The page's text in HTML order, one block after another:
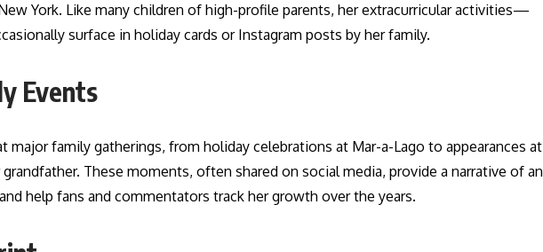
York. Like many children of high-profile parents, her extracurricular activities—
surface in holiday cards or Instagram posts by her family.
Events
major family gatherings, from holiday celebrations at Mar-a-Lago to appearances at
These moments, often shared on social media, provide a narrative of an
help fans and commentators track her growth over the years.